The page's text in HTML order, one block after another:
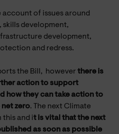
account of issues around
skills development,
development,
and redress.
the Bill, howeverthere is
action to support
how they can take action to
zero. The next Climate
this and it is vital that the next
as soon as possible